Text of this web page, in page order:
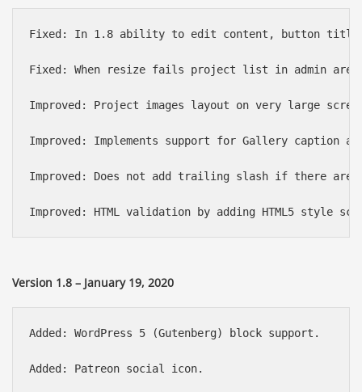
Fixed: In 1.8 ability to edit content, button title
Fixed: When resize fails project list in admin area
Improved: Project images layout on very large
Improved: Implements support for Gallery caption
Improved: Does not add trailing slash if there are
Version 1.8 – January 19, 2020
Added: WordPress 5 (Gutenberg) block support.
Added: Patreon social icon.